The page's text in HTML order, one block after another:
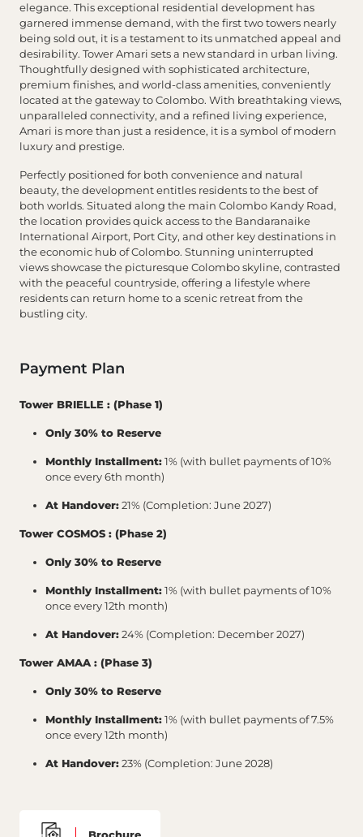
elegance. This exceptional residential development has
garnered immense demand, with the first two towers nearly
being sold out, it is a testament to its unmatched appeal and
desirability. Tower Amari sets a new standard in urban living.
Thoughtfully designed with sophisticated architecture,
premium finishes, and world-class amenities, conveniently
located at the gateway to Colombo. With breathtaking views,
unparalleled connectivity, and a refined living experience,
Amari is more than just a residence, it is a symbol of modern
luxury and prestige.
Perfectly positioned for both convenience and natural
beauty, the development entitles residents to the best of
both worlds. Situated along the main Colombo Kandy Road,
the location provides quick access to the Bandaranaike
International Airport, Port City, and other key destinations in
the economic hub of Colombo. Stunning uninterrupted
views showcase the picturesque Colombo skyline, contrasted
with the peaceful countryside, offering a lifestyle where
residents can return home to a scenic retreat from the
bustling city.
Payment Plan
Tower BRIELLE : (Phase 1)
Only 30% to Reserve
Monthly Installment:1% (with bullet payments of 10%
once every 6th month)
At Handover:21% (Completion: June 2027)
Tower COSMOS : (Phase 2)
Only 30% to Reserve
Monthly Installment:1% (with bullet payments of 10%
once every 12th month)
At Handover:24% (Completion: December 2027)
Tower AMAA : (Phase 3)
Only 30% to Reserve
Monthly Installment:1% (with bullet payments of 7.5%
once every 12th month)
At Handover:23% (Completion: June 2028)